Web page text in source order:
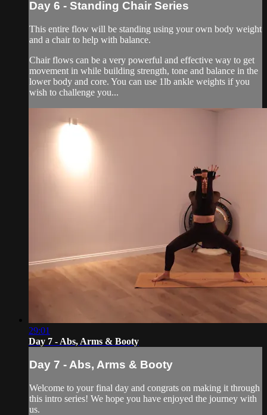
Day 6 - Standing Chair Series
This entire flow will be standing using your own body weight
and a chair to help with balance.
Chair flows can be a very powerful and effective way to get
movement in while building strength, tone and balance in the
lower body and core. You can use 1lb ankle weights if you
wish to challenge you...
29:01
Day 7 - Abs, Arms & Booty
Day 7 - Abs, Arms & Booty
Welcome to your final day and congrats on making it through
this intro series! We hope you have enjoyed the journey with
us.